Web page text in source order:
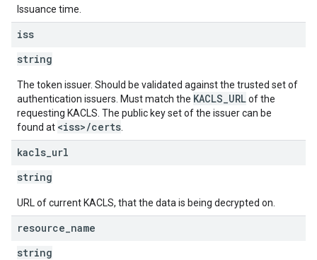
Issuance time.
iss
string
The token issuer. Should be validated against the trusted set of
authentication issuers. Must match the KACLS_URLof the
requesting KACLS. The public key set of the issuer can be
found at <iss>/certs
kacls url
string
URL of current KACLS, that the data is being decrypted on.
resource name
string